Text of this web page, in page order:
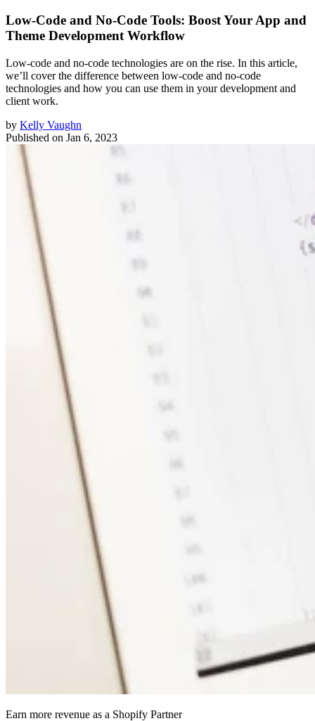
Low-Code and No-Code Tools: Boost Your App and
Theme Development Workflow
Low-code and no-code technologies are on the rise. In this article,
we’ll cover the difference between low-code and no-code
technologies and how you can use them in your development and
client work.
by Kelly Vaughn
Published on Jan 6, 2023
Earn more revenue as a Shopify Partner